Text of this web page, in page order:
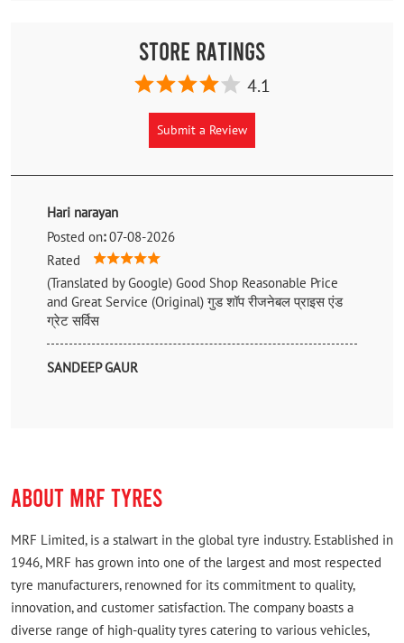
Store Ratings
4.1
Submit a Review
Hari narayan
Posted on: 07-08-2026
Rated
(Translated by Google) Good Shop Reasonable Price
and Great Service (Original) गुड शॉप रीजनेबल प्राइस एंड
ग्रेट सर्विस
SANDEEP GAUR
ABOUT MRF TYRES
MRF Limited, is a stalwart in the global tyre industry. Established in
1946, MRF has grown into one of the largest and most respected
tyre manufacturers, renowned for its commitment to quality,
innovation, and customer satisfaction. The company boasts a
diverse range of high-quality tyres catering to various vehicles,